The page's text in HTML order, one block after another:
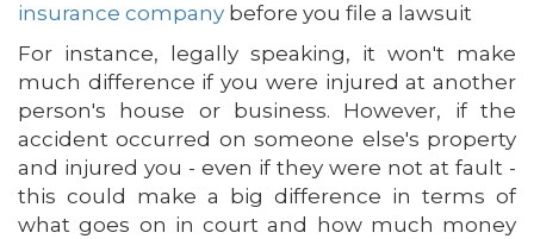
insurance company before you file a lawsuit
For instance, legally speaking, it won't make
much difference if you were injured at another
person's house or business. However, if the
accident occurred on someone else's property
and injured you - even if they were not at fault -
this could make a big difference in terms of
what goes on in court and how much money